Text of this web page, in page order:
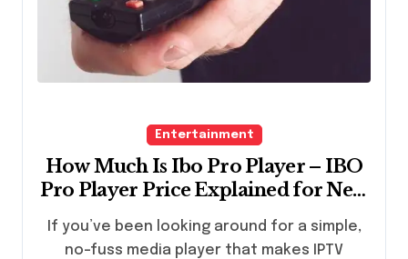
Entertainment
How Much Is Ibo Pro Player – IBO
Pro Player Price Explained for New
Users | StaticIPTV.us
no-fuss media player that makes IPTV